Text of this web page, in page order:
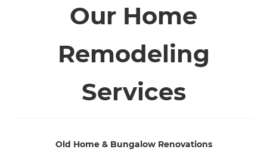
Our Home
Remodeling
Services
Old Home & Bungalow Renovations